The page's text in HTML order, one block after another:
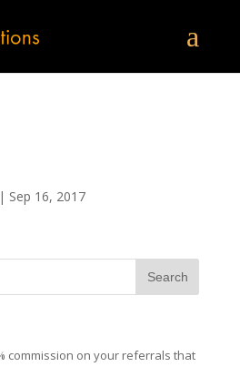
| Sep 16, 2017
commission on your referrals that